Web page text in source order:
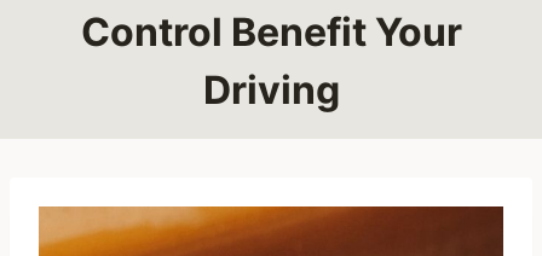
Control Benefit Your
Driving